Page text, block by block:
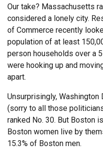
Our take? Massachusetts
considered a lonely city.
of Commerce recently
population of at least
person households over a
were hooking up and
apart.
Unsurprisingly, Washington
(sorry to all those
ranked No. 30. But Boston
Boston women live by
15.3% of Boston men.